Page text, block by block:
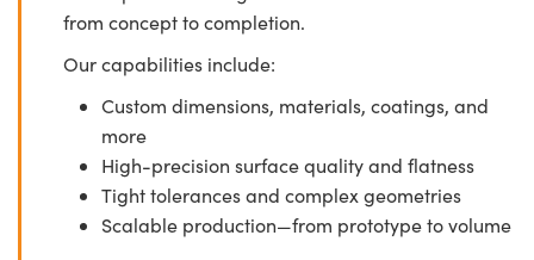
from concept to completion.
Our capabilities include:
Custom dimensions, materials, coatings, and
more
High-precision surface quality and flatness
Tight tolerances and complex geometries
Scalable production—from prototype to volume